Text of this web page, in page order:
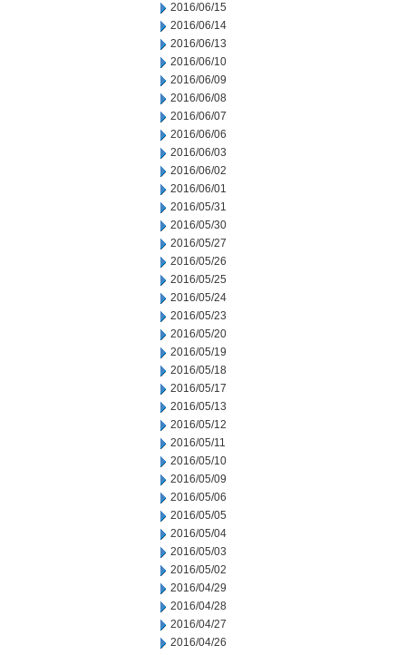
2016/06/15
2016/06/14
2016/06/13
2016/06/10
2016/06/09
2016/06/08
2016/06/07
2016/06/06
2016/06/03
2016/06/02
2016/06/01
2016/05/31
2016/05/30
2016/05/27
2016/05/26
2016/05/25
2016/05/24
2016/05/23
2016/05/20
2016/05/19
2016/05/18
2016/05/17
2016/05/13
2016/05/12
2016/05/11
2016/05/10
2016/05/09
2016/05/06
2016/05/05
2016/05/04
2016/05/03
2016/05/02
2016/04/29
2016/04/28
2016/04/27
2016/04/26